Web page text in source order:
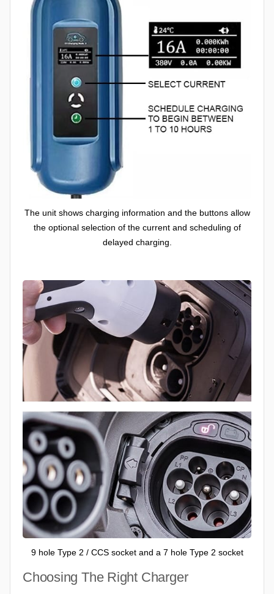
The unit shows charging information and the buttons allow
the optional selection of the current and scheduling of
delayed charging.
9 hole Type 2 / CCS socket and a 7 hole Type 2 socket
Choosing The Right Charger